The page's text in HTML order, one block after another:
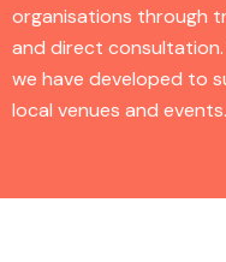
organisations through
and direct
we have developed to
local venues and events.